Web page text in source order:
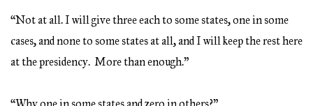
“Not at all. I will give three each to some states, one in some
cases, and none to some states at all, and I will keep the rest here
at the presidency. More than enough.”